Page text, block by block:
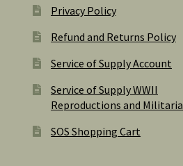
Privacy Policy
Refund and Returns Policy
Service of Supply Account
Service of Supply WWII
Reproductions and Militaria
SOS Shopping Cart